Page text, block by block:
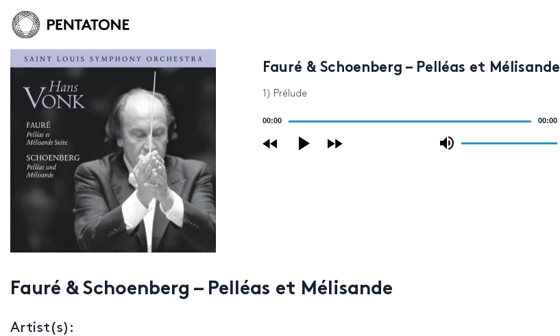
Fauré & Schoenberg – Pelléas et Mélisande
1) Prélude
00:00 00:00
Fauré & Schoenberg – Pelléas et Mélisande
Artist(s):